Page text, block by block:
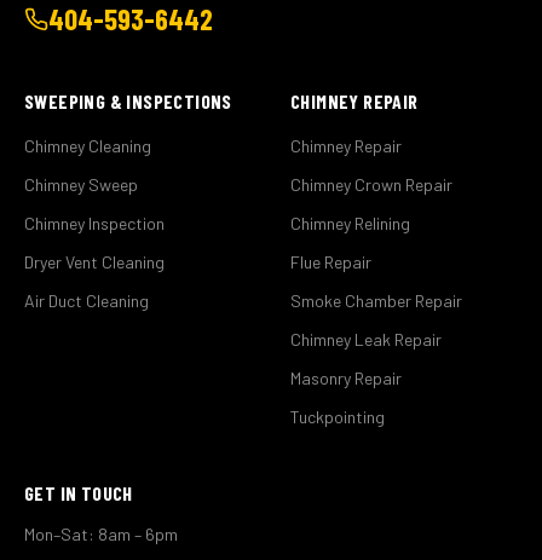
404-593-6442
SWEEPING & INSPECTIONS
Chimney Cleaning
Chimney Sweep
Chimney Inspection
Dryer Vent Cleaning
Air Duct Cleaning
CHIMNEY REPAIR
Chimney Repair
Chimney Crown Repair
Chimney Relining
Flue Repair
Smoke Chamber Repair
Chimney Leak Repair
Masonry Repair
Tuckpointing
GET IN TOUCH
Mon–Sat: 8am – 6pm